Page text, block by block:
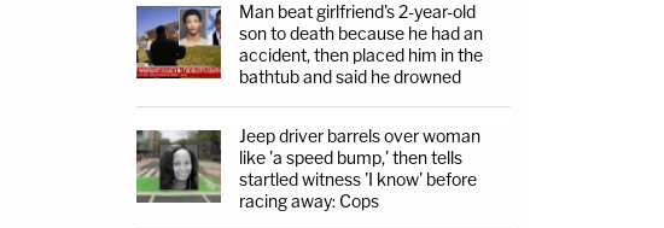
Man beat girlfriend's 2-year-old
son to death because he had an
accident, then placed him in the
bathtub and said he drowned
Jeep driver barrels over woman
like 'a speed bump,' then tells
startled witness 'I know' before
racing away: Cops